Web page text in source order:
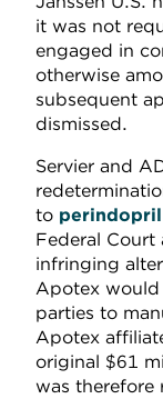
it was not
engaged in
otherwise
subsequent
dismissed.
Servier and
to perindopril
Federal Court
infringing
Apotex would
parties to
Apotex
original $61
was therefore